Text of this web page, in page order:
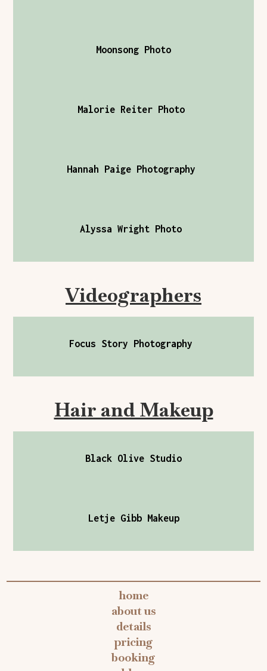
Moonsong Photo
Malorie Reiter Photo
Hannah Paige Photography
Alyssa Wright Photo
Videographers
Focus Story Photography
Hair and Makeup
Black Olive Studio
Letje Gibb Makeup
home
about us
details
pricing
booking